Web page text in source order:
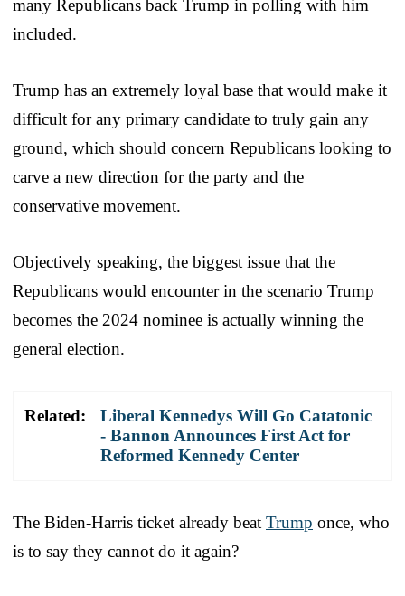
many Republicans back Trump in polling with him
included.
Trump has an extremely loyal base that would make it
difficult for any primary candidate to truly gain any
ground, which should concern Republicans looking to
carve a new direction for the party and the
conservative movement.
Objectively speaking, the biggest issue that the
Republicans would encounter in the scenario Trump
becomes the 2024 nominee is actually winning the
general election.
Related:
Liberal Kennedys Will Go Catatonic
- Bannon Announces First Act for
Reformed Kennedy Center
The Biden-Harris ticket already beat Trump once, who
is to say they cannot do it again?